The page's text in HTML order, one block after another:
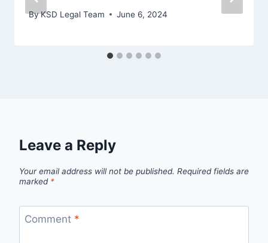
ByKSD Legal Team June 6, 2024
Leave a Reply
Your email address will not be published. Required fields are
marked *
Comment *